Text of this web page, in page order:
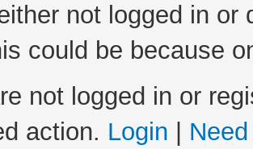
not logged in
could be because
not logged in or
action. Login